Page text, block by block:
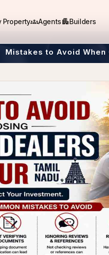
PropertygroupsAgentsapartmentBuilders
Mistakes to Avoid